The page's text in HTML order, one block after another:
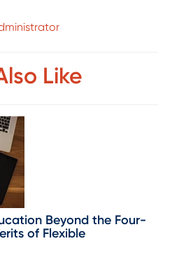
Like
Beyond the Four-
of Flexible